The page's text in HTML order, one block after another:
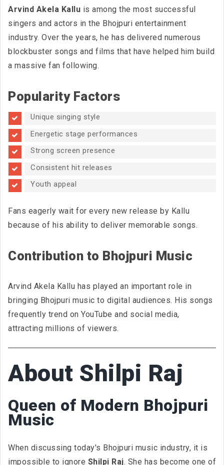
Arvind Akela Kallu is among the most successful
singers and actors in the Bhojpuri entertainment
industry. Over the years, he has delivered numerous
blockbuster songs and films that have helped him build
a massive fan following.
Popularity Factors
Unique singing style
Energetic stage performances
Strong screen presence
Consistent hit releases
Youth appeal
Fans eagerly wait for every new release by Kallu
because of his ability to deliver memorable songs.
Contribution to Bhojpuri Music
Arvind Akela Kallu has played an important role in
bringing Bhojpuri music to digital audiences. His songs
frequently trend on YouTube and social media,
attracting millions of viewers.
About Shilpi Raj
Queen of Modern Bhojpuri
Music
When discussing today's Bhojpuri music industry, it is
impossible to ignore Shilpi Raj. She has become one of